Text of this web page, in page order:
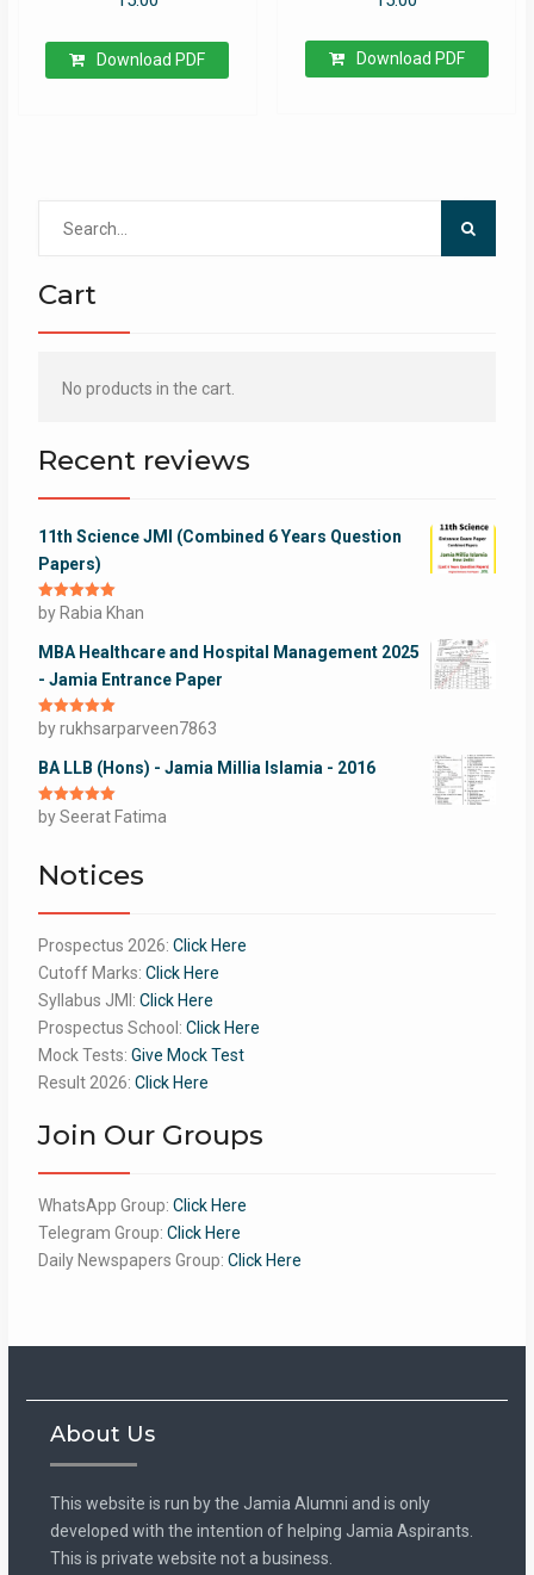
Download PDF Download PDF
Cart
No products in the cart.
Recent reviews
11th Science JMI (Combined 6 Years Question
Papers)
Rated5out
of 5
by Rabia Khan
MBA Healthcare and Hospital Management 2025
- Jamia Entrance Paper
Rated 5out
of 5
by rukhsarparveen7863
BA LLB (Hons) - Jamia Millia Islamia - 2016
Rated5out
of 5
by Seerat Fatima
Notices
Prospectus 2026: Click Here
Cutoff Marks: Click Here
Syllabus JMI: Click Here
Prospectus School: Click Here
Mock Tests: Give Mock Test
Result 2026: Click Here
Join Our Groups
WhatsApp Group: Click Here
Telegram Group: Click Here
Daily Newspapers Group: Click Here
About Us
This website is run by the Jamia Alumni and is only
developed with the intention of helping Jamia Aspirants.
This is private website not a business.